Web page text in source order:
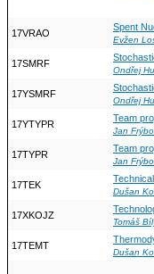
17VRAO
Spent
Evžen
17SMRF
Ondřej
17YSMRF
Ondřej
17YTYPR
Team
Jan
17TYPR
Team
Jan
17TEK
Dušan
17XKOJZ
Tomáš
17TEMT
Dušan